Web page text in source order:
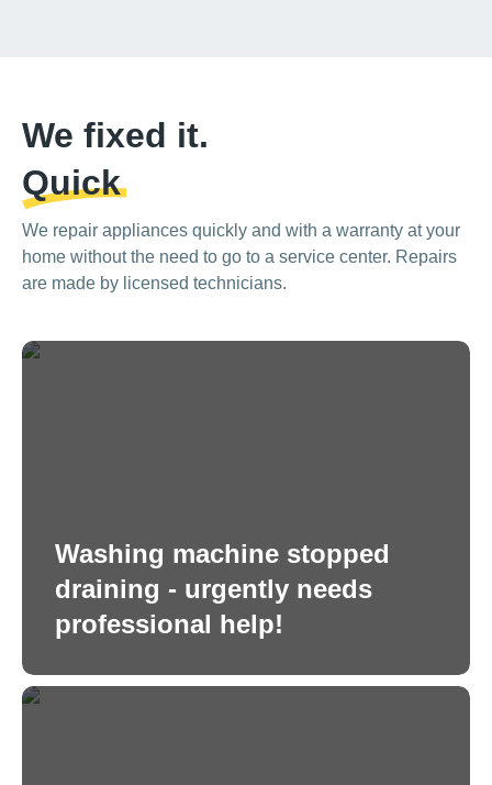
We fixed it.
Quick
We repair appliances quickly and with a warranty at your
home without the need to go to a service center. Repairs
are made by licensed technicians.
Washing machine stopped
draining - urgently needs
professional help!